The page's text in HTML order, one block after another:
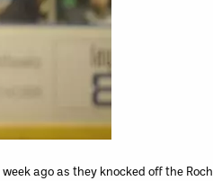
ago as they knocked off the